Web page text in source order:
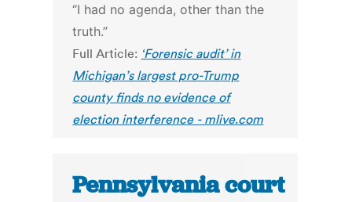
“I had no agenda, other than the
truth.”
Full Article: ‘Forensic audit’ in
Michigan’s largest pro-Trump
county finds no evidence of
election interference - mlive.com
Pennsylvania court